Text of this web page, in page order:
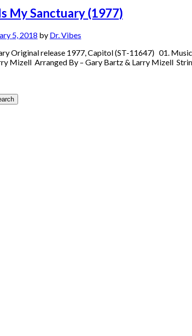
My Sanctuary (1977)
5, 2018 by Dr. Vibes
Original release 1977, Capitol (ST-11647) 01.
Mizell Arranged By – Gary Bartz & Larry Mizell